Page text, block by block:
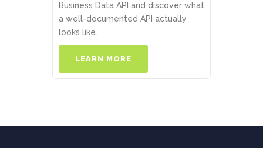
Business Data API and discover what
a well-documented API actually
looks like.
LEARN MORE